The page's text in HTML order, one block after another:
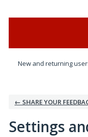
New and returning
← SHARE YOUR
Settings